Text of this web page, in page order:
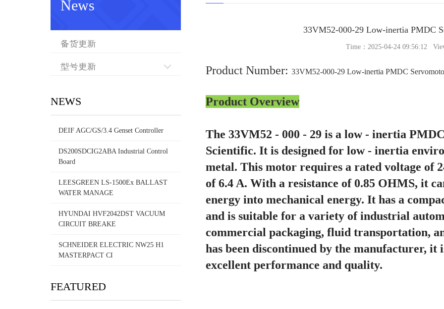
News
备货更新
型号更新
NEWS
DEIF AGC/GS/3.4 Genset Controller
DS200SDCIG2ABA Industrial Control
Board
LEESGREEN LS-1500Ex BALLAST
WATER MANAGE
HYUNDAI HVF2042DST VACUUM
CIRCUIT BREAKE
SCHNEIDER ELECTRIC NW25 H1
MASTERPACT CI
FEATURED
33VM52-000-29 Low-inertia PMDC
Time：2025-04-24 09:56:12
Product Number: 33VM52-000-29 Low-inertia PMDC
Product Overview
The 33VM52 - 000 - 29 is a low - inertia
Scientific. It is designed for low - inertia
metal. This motor requires a rated voltage of
of 6.4 A. With a resistance of 0.85 OHMS, it
energy into mechanical energy. It has a
and is suitable for a variety of industrial
commercial packaging, fluid transportation,
has been discontinued by the manufacturer,
excellent performance and quality.